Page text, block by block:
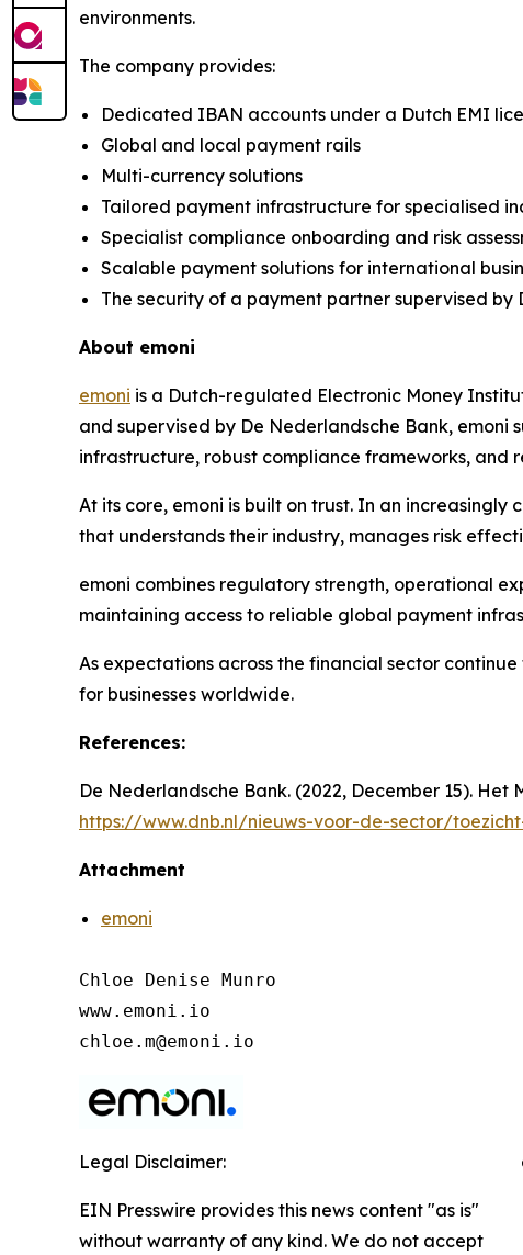
environments.
The company provides:
Dedicated IBAN accounts under a Dutch EMI
Global and local payment rails
Multi-currency solutions
Tailored payment infrastructure for specialised
Specialist compliance onboarding and risk
Scalable payment solutions for international
The security of a payment partner supervised by
About emoni
emoni is a Dutch-regulated Electronic Money
and supervised by De Nederlandsche Bank,
infrastructure, robust compliance frameworks, and
At its core, emoni is built on trust. In an
that understands their industry, manages risk
emoni combines regulatory strength, operational
maintaining access to reliable global payment
As expectations across the financial sector
for businesses worldwide.
References:
De Nederlandsche Bank. (2022, December 15).
https://www.dnb.nl/nieuws-voor-de-sector/
Attachment
emoni
Chloe Denise Munro
www.emoni.io
chloe.m@emoni.io
Legal Disclaimer:
EIN Presswire provides this news content "as is"
without warranty of any kind. We do not accept